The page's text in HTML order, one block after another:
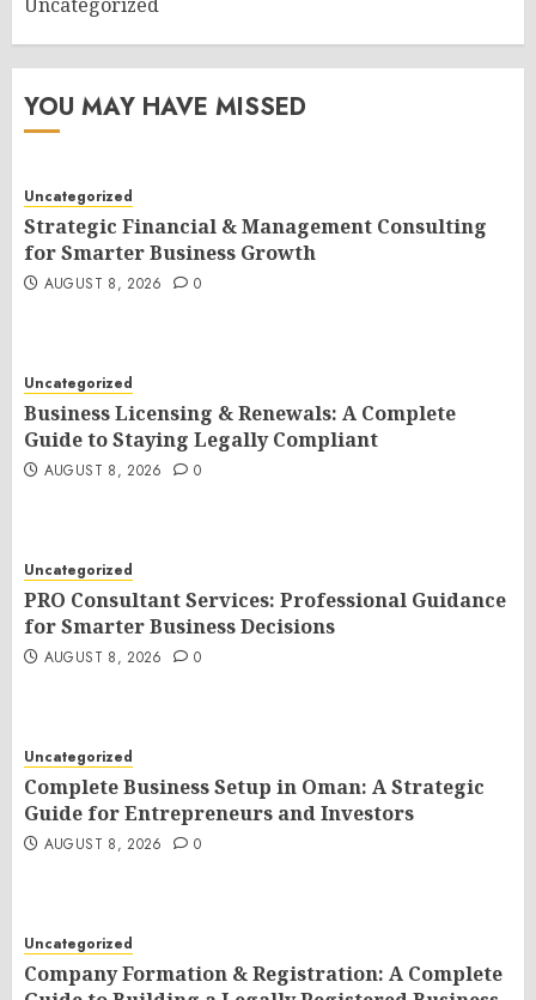
YOU MAY HAVE MISSED
Uncategorized
Strategic Financial & Management Consulting
for Smarter Business Growth
AUGUST 8, 2026 0
Uncategorized
Business Licensing & Renewals: A Complete
Guide to Staying Legally Compliant
AUGUST 8, 2026 0
Uncategorized
PRO Consultant Services: Professional Guidance
for Smarter Business Decisions
AUGUST 8, 2026 0
Uncategorized
Complete Business Setup in Oman: A Strategic
Guide for Entrepreneurs and Investors
AUGUST 8, 2026 0
Uncategorized
Company Formation & Registration: A Complete